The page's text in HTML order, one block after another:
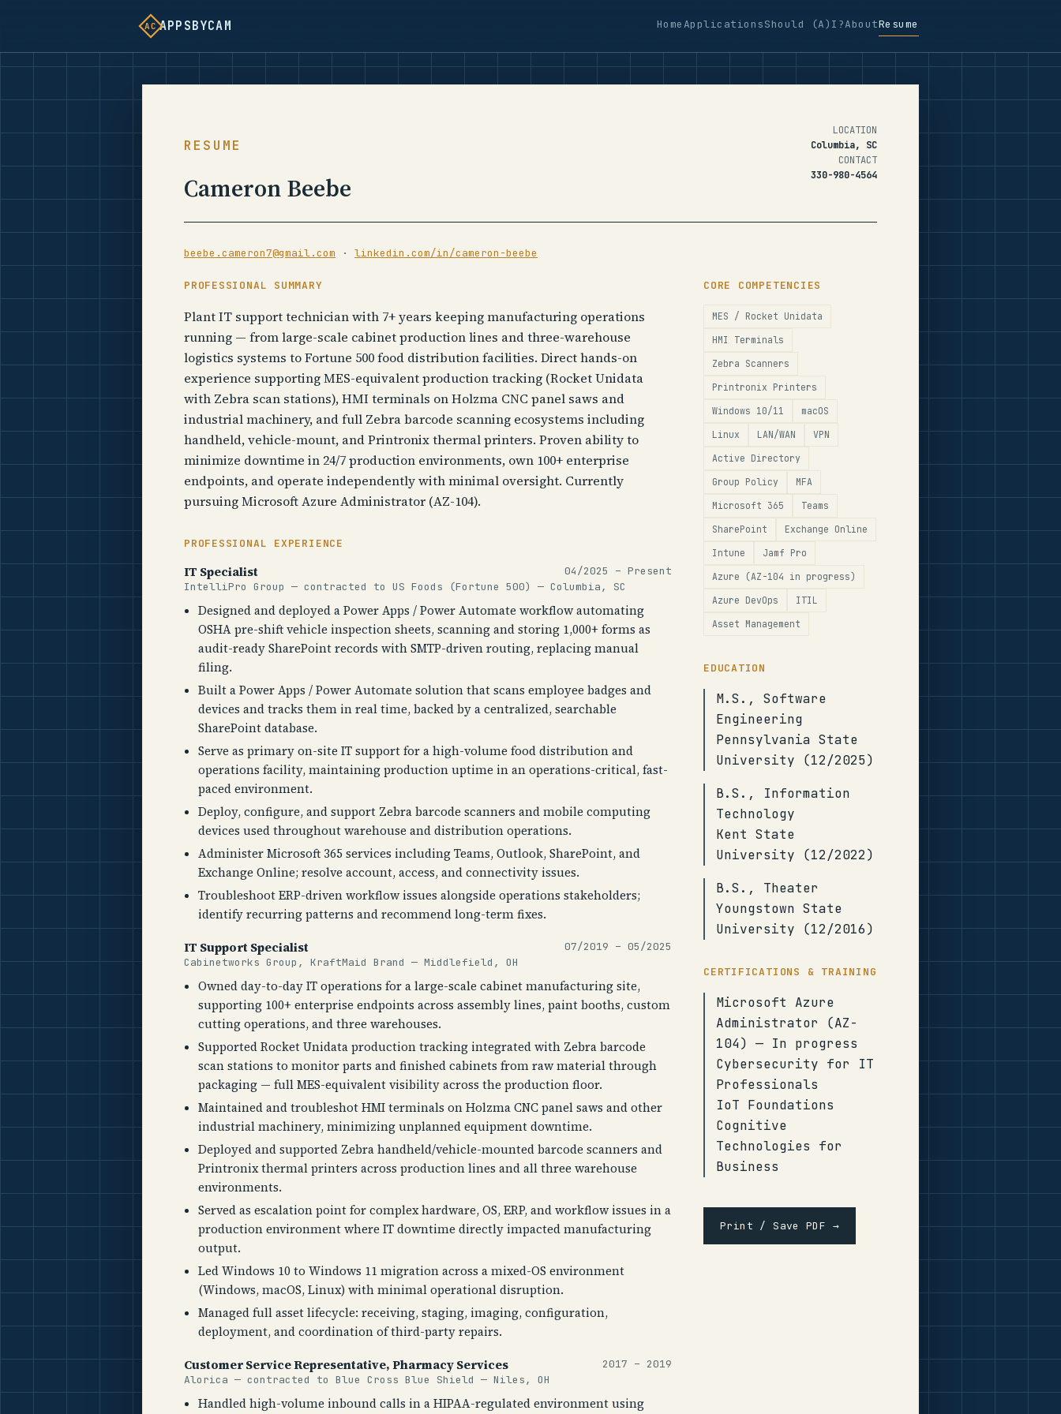
ACAPPSBYCAM HomeApplicationsShould (A)I?AboutResume
RESUME
Cameron Beebe
LOCATION
Columbia, SC
CONTACT
330-980-4564
beebe.cameron7@gmail.com · linkedin.com/in/cameron-beebe
PROFESSIONAL SUMMARY
Plant IT support technician with 7+ years keeping manufacturing operations
running — from large-scale cabinet production lines and three-warehouse
logistics systems to Fortune 500 food distribution facilities. Direct hands-on
experience supporting MES-equivalent production tracking (Rocket Unidata
with Zebra scan stations), HMI terminals on Holzma CNC panel saws and
industrial machinery, and full Zebra barcode scanning ecosystems including
handheld, vehicle-mount, and Printronix thermal printers. Proven ability to
minimize downtime in 24/7 production environments, own 100+ enterprise
endpoints, and operate independently with minimal oversight. Currently
pursuing Microsoft Azure Administrator (AZ-104).
PROFESSIONAL EXPERIENCE
IT Specialist
04/2025 – Present
IntelliPro Group — contracted to US Foods (Fortune 500) — Columbia, SC
Designed and deployed a Power Apps / Power Automate workflow automating
OSHA pre-shift vehicle inspection sheets, scanning and storing 1,000+ forms as
audit-ready SharePoint records with SMTP-driven routing, replacing manual
filing.
Built a Power Apps / Power Automate solution that scans employee badges and
devices and tracks them in real time, backed by a centralized, searchable
SharePoint database.
Serve as primary on-site IT support for a high-volume food distribution and
operations facility, maintaining production uptime in an operations-critical, fast-
paced environment.
Deploy, configure, and support Zebra barcode scanners and mobile computing
devices used throughout warehouse and distribution operations.
Administer Microsoft 365 services including Teams, Outlook, SharePoint, and
Exchange Online; resolve account, access, and connectivity issues.
Troubleshoot ERP-driven workflow issues alongside operations stakeholders;
identify recurring patterns and recommend long-term fixes.
IT Support Specialist
07/2019 – 05/2025
Cabinetworks Group, KraftMaid Brand — Middlefield, OH
Owned day-to-day IT operations for a large-scale cabinet manufacturing site,
supporting 100+ enterprise endpoints across assembly lines, paint booths, custom
cutting operations, and three warehouses.
Supported Rocket Unidata production tracking integrated with Zebra barcode
scan stations to monitor parts and finished cabinets from raw material through
packaging — full MES-equivalent visibility across the production floor.
Maintained and troubleshot HMI terminals on Holzma CNC panel saws and other
industrial machinery, minimizing unplanned equipment downtime.
Deployed and supported Zebra handheld/vehicle-mounted barcode scanners and
Printronix thermal printers across production lines and all three warehouse
environments.
Served as escalation point for complex hardware, OS, ERP, and workflow issues in a
production environment where IT downtime directly impacted manufacturing
output.
Led Windows 10 to Windows 11 migration across a mixed-OS environment
(Windows, macOS, Linux) with minimal operational disruption.
Managed full asset lifecycle: receiving, staging, imaging, configuration,
deployment, and coordination of third-party repairs.
Customer Service Representative, Pharmacy Services
2017 – 2019
Alorica — contracted to Blue Cross Blue Shield — Niles, OH
Handled high-volume inbound calls in a HIPAA-regulated environment using
CORE COMPETENCIES
MES / Rocket Unidata
HMI Terminals
Zebra Scanners
Printronix Printers
Windows 10/11
macOS
Linux
LAN/WAN
VPN
Active Directory
Group Policy
MFA
Microsoft 365
Teams
SharePoint
Exchange Online
Intune
Jamf Pro
Azure (AZ-104 in progress)
Azure DevOps
ITIL
Asset Management
EDUCATION
M.S., Software
Engineering
Pennsylvania State
University (12/2025)
B.S., Information
Technology
Kent State
University (12/2022)
B.S., Theater
Youngstown State
University (12/2016)
CERTIFICATIONS & TRAINING
Microsoft Azure
Administrator (AZ-
104) — In progress
Cybersecurity for IT
Professionals
IoT Foundations
Cognitive
Technologies for
Business
Print / Save PDF →